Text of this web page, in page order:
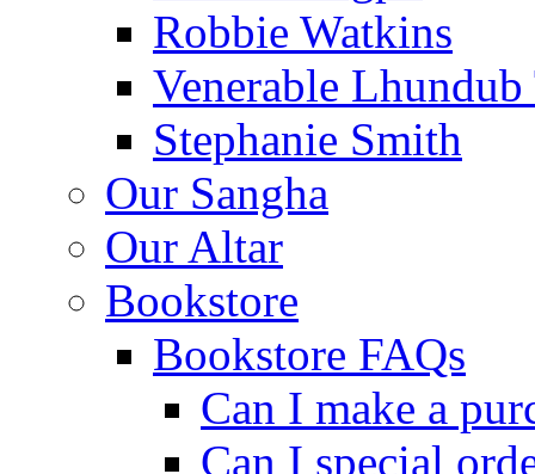
Robbie Watkins
Venerable Lhundub
Stephanie Smith
Our Sangha
Our Altar
Bookstore
Bookstore FAQs
Can I make a
Can I special